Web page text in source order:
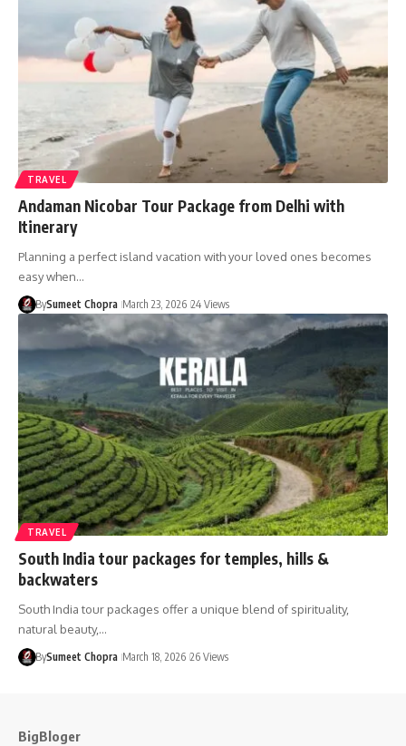
TRAVEL
Andaman Nicobar Tour Package from Delhi with
Itinerary
Planning a perfect island vacation with your loved ones becomes
easy when…
BySumeet Chopra March 23, 2026 24 Views
TRAVEL
South India tour packages for temples, hills &
backwaters
South India tour packages offer a unique blend of spirituality,
natural beauty,…
BySumeet Chopra March 18, 2026 26 Views
BigBloger